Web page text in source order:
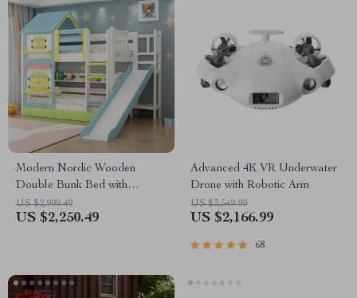
Modern Nordic Wooden
Double Bunk Bed with
Storage
US $2,999.49
US $2,250.49
Advanced 4K VR Underwater
Drone with Robotic Arm
US $3,549.99
US $2,166.99
68